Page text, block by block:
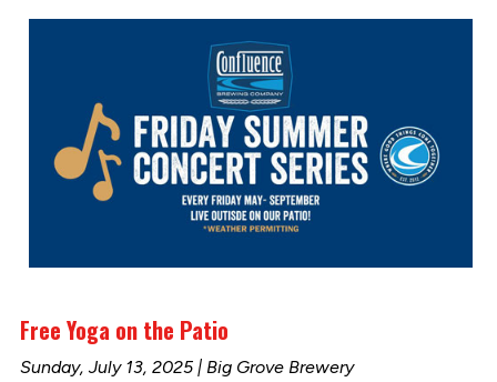
Free Yoga on the Patio
Sunday, July 13, 2025 | Big Grove Brewery